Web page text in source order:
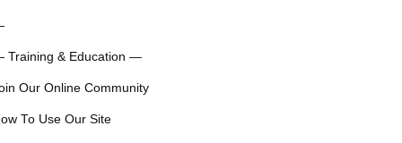
Training & Education —
Our Online Community
To Use Our Site